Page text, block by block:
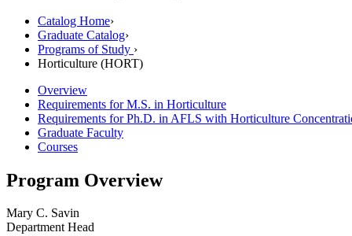
Catalog Home›
Graduate Catalog›
Programs of Study ›
Horticulture (HORT)
Overview
Requirements for M.S. in Horticulture
Requirements for Ph.D. in AFLS with Horticulture
Graduate Faculty
Courses
Program Overview
Mary C. Savin
Department Head